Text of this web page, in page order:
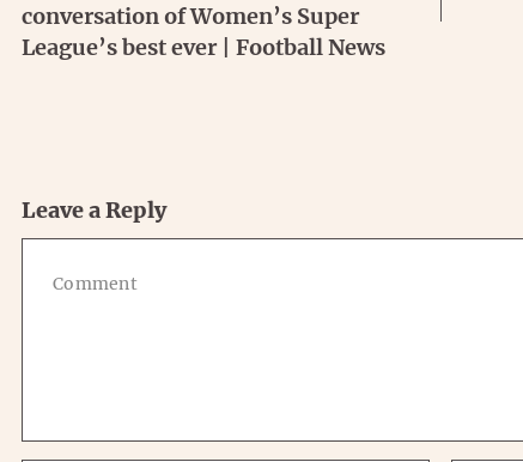
conversation of Women’s Super
League’s best ever | Football News
Leave a Reply